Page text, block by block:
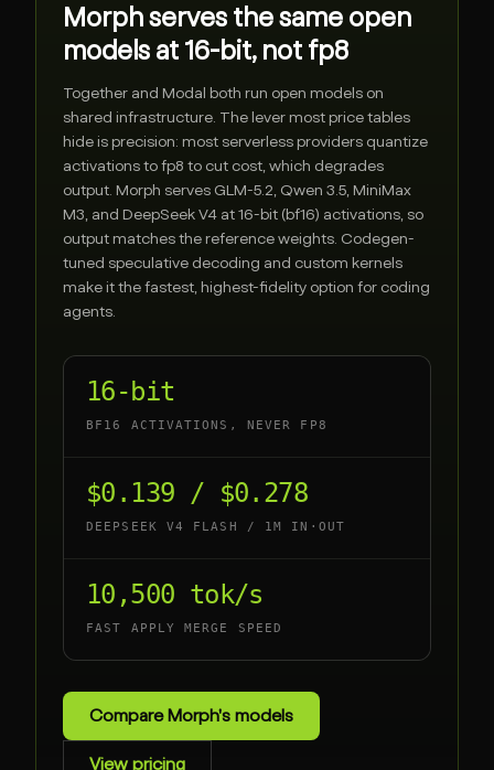
Morph serves the same open
models at 16-bit, not fp8
Together and Modal
both run open models on
shared infrastructure. The lever most price tables
hide is precision: most serverless providers quantize
activations to fp8 to cut cost, which degrades
output. Morph serves GLM-5.2, Qwen 3.5, MiniMax
M3, and DeepSeek V4 at 16-bit (bf16) activations, so
output matches the reference weights. Codegen-
tuned speculative decoding and custom kernels
make it the fastest, highest-fidelity option for coding
agents.
16-bit
BF16 ACTIVATIONS, NEVER FP8
$0.139 / $0.278
DEEPSEEK V4 FLASH / 1M IN·OUT
10,500 tok/s
FAST APPLY MERGE SPEED
Compare Morph's models
View pricing